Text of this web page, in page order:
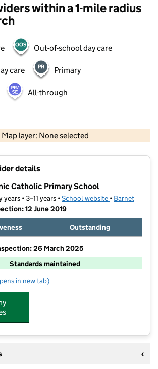
within a 1-mile radius
Out-of-school day care
care Primary
All-through
Map layer: None selected
Contains OS data © Crown copyright and database rights 2026
details
Catholic Primary School
• 3–11 years •School website (opens in new
• Barnet
12 June 2019
Outstanding
26 March 2025
Standards maintained
Blessed Dominic Catholic Primary School
in new tab)